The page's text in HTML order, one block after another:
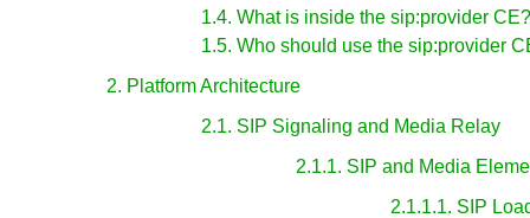
1.4. What is inside the sip:provider CE?
1.5. Who should use the sip:provider
2. Platform Architecture
2.1. SIP Signaling and Media Relay
2.1.1. SIP and Media
2.1.1.1. SIP